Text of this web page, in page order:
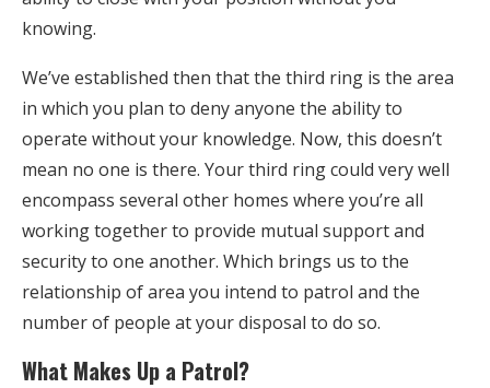
knowing.
We’ve established then that the third ring is the area
in which you plan to deny anyone the ability to
operate without your knowledge. Now, this doesn’t
mean no one is there. Your third ring could very well
encompass several other homes where you’re all
working together to provide mutual support and
security to one another. Which brings us to the
relationship of area you intend to patrol and the
number of people at your disposal to do so.
What Makes Up a Patrol?